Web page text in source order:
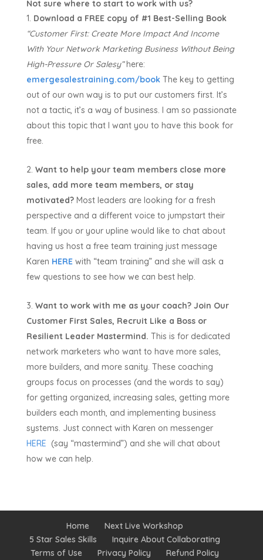
Not sure where to start to work with us?
Download a FREE copy of #1 Best-Selling Book
“Customer First: Create More Impact And Income
With Your Network Marketing Business Without Being
High-Pressure Or Salesy”here:
emergesalestraining.com/bookThe key to getting
out of our own way is to put our customers first. It’s
not a tactic, it’s a way of business. I am so passionate
about this topic that I want you to have this book for
free.
Want to help your team members close more
sales, add more team members, or stay
motivated?Most leaders are looking for a fresh
perspective and a different voice to jumpstart their
team. If you or your upline would like to chat about
having us host a free team training just message
Karen HERE with “team training” and she will ask a
few questions to see how we can best help.
Want to work with me as your coach? Join Our
Customer First Sales, Recruit Like a Boss or
Resilient Leader Mastermind. This is for dedicated
network marketers who want to have more sales,
more builders, and more sanity. These coaching
groups focus on processes (and the words to say)
for getting organized, increasing sales, getting more
builders each month, and implementing business
systems. Just connect with Karen on messenger
HERE (say “mastermind”) and she will chat about
how we can help.
Home
Next Live Workshop
5 Star Sales Skills
Inquire About Collaborating
Terms of Use
Privacy Policy Refund Policy